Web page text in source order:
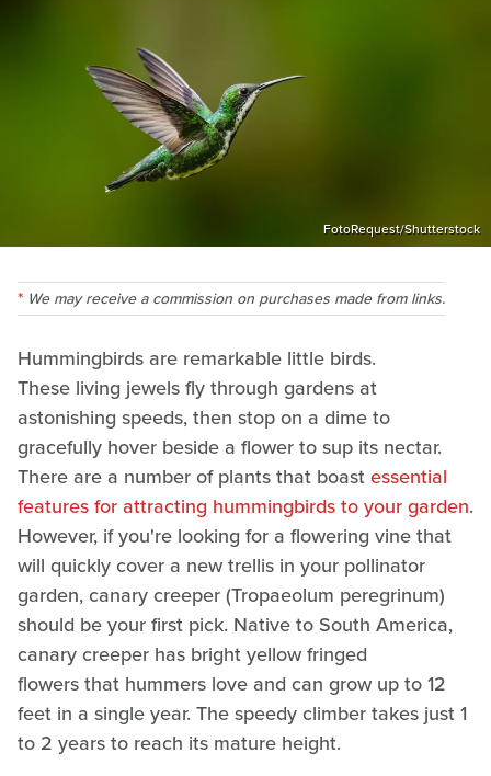
FotoRequest/Shutterstock
We may receive a commission on purchases made from links.
Hummingbirds are remarkable little birds.
These living jewels fly through gardens at
astonishing speeds, then stop on a dime to
gracefully hover beside a flower to sup its nectar.
There are a number of plants that boastessential
features for attracting hummingbirds to your garden.
However, if you're looking for a flowering vine that
will quickly cover a new trellis in your pollinator
garden, canary creeper (Tropaeolum peregrinum)
should be your first pick. Native to South America,
canary creeper has bright yellow fringed
flowers that hummers love and can grow up to 12
feet in a single year. The speedy climber takes just 1
to 2 years to reach its mature height.